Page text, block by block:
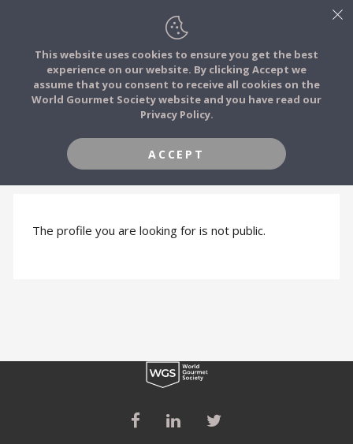
FOOD STORIES
FOOD TRIBES
COMMUNITY
JOIN
PROFILE HIDDEN
The profile you are looking for is not public.
This website uses cookies to ensure you get the best
experience on our website. By clicking Accept we
assume that you consent to receive all cookies on the
World Gourmet Society website and you have read our
Privacy Policy.
ACCEPT